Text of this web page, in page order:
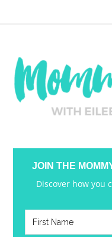
JOIN THE
Discover how you